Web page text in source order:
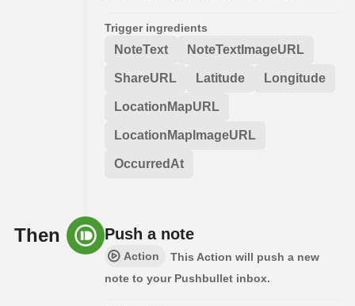
Trigger ingredients
NoteText NoteTextImageURL
ShareURL Latitude Longitude
LocationMapURL
LocationMapImageURL
OccurredAt
Then Push a note
Action
This Action will push a new
note to your Pushbullet inbox.